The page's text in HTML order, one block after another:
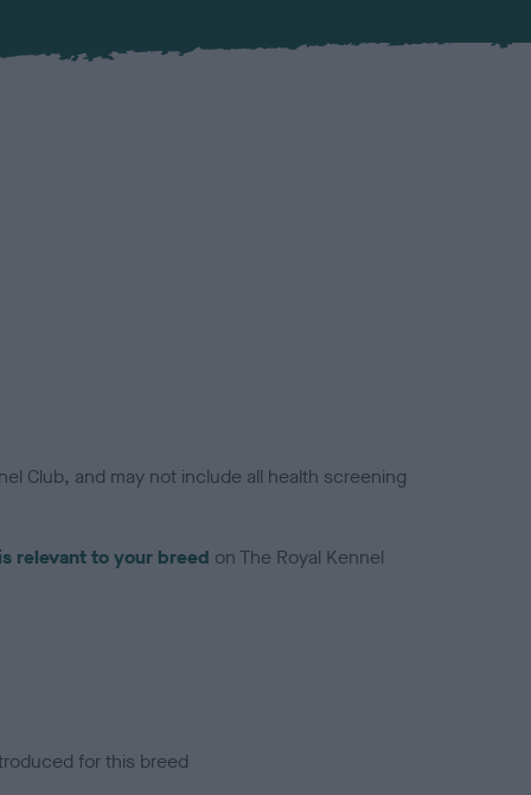
Club, and may not include all health screening
relevant to your breed on The Royal Kennel
for this breed